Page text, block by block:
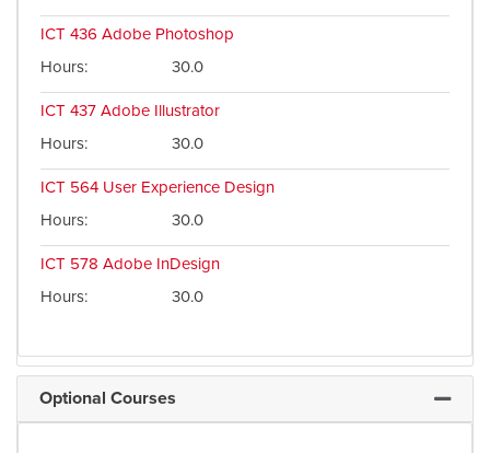
ICT 436 Adobe Photoshop
Hours
30.0
ICT 437 Adobe Illustrator
Hours
30.0
ICT 564 User Experience Design
Hours
30.0
ICT 578 Adobe InDesign
Hours
30.0
Optional Courses